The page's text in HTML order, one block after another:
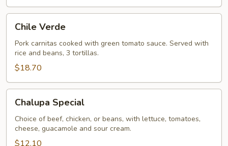
Verde
Chile Verde
Pork carnitas cooked with green tomato sauce. Served with
rice and beans, 3 tortillas.
$18.70
Special
Chalupa Special
Choice of beef, chicken, or beans, with lettuce, tomatoes,
cheese, guacamole and sour cream.
$12.10